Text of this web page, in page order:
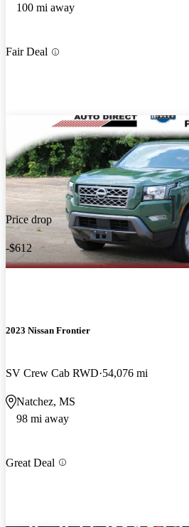
100 mi away
Fair Deal
Price drop
-$612
2023 Nissan Frontier
SV Crew Cab RWD 54,076 mi
Natchez, MS
98 mi away
Great Deal